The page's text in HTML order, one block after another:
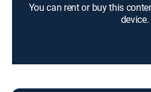
You can rent or buy this
device.